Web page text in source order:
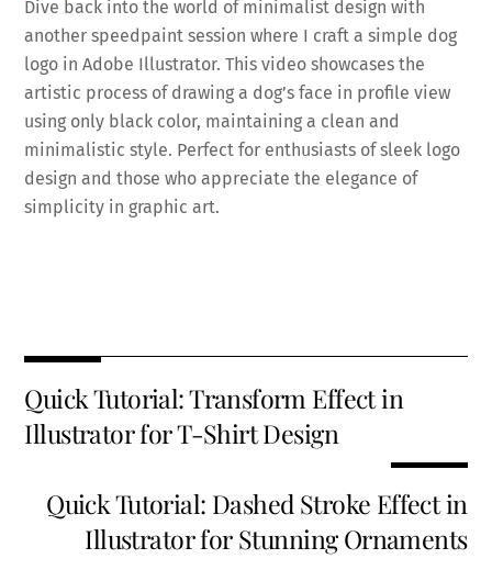
Dive back into the world of minimalist design with
another speedpaint session where I craft a simple dog
logo in Adobe Illustrator. This video showcases the
artistic process of drawing a dog’s face in profile view
using only black color, maintaining a clean and
minimalistic style. Perfect for enthusiasts of sleek logo
design and those who appreciate the elegance of
simplicity in graphic art.
b
o
o
k
tt
er
ai
l
er
es
t
k
e
dI
n
d
di
t
ar
e
Quick Tutorial: Transform Effect in
Illustrator for T-Shirt Design
Quick Tutorial: Dashed Stroke Effect in
Illustrator for Stunning Ornaments